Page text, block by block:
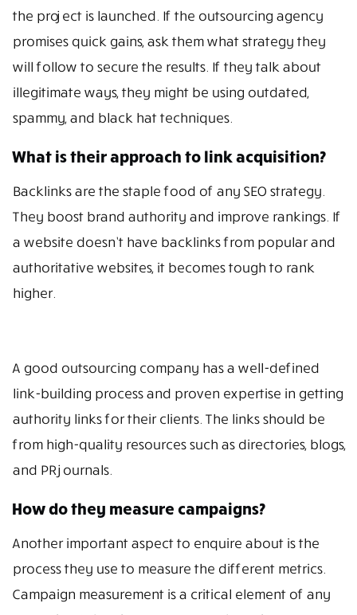
the project is launched. If the outsourcing agency
promises quick gains, ask them what strategy they
will follow to secure the results. If they talk about
illegitimate ways, they might be using outdated,
spammy, and black hat techniques.
What is their approach to link acquisition?
Backlinks are the staple food of any SEO strategy.
They boost brand authority and improve rankings. If
a website doesn’t have backlinks from popular and
authoritative websites, it becomes tough to rank
higher.
A good outsourcing company has a well-defined
link-building process and proven expertise in getting
authority links for their clients. The links should be
from high-quality resources such as directories, blogs,
and PR journals.
How do they measure campaigns?
Another important aspect to enquire about is the
process they use to measure the different metrics.
Campaign measurement is a critical element of any